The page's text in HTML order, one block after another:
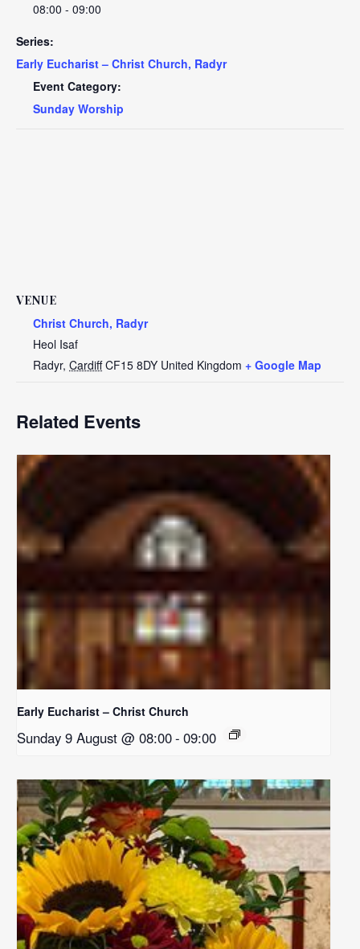
08:00 - 09:00
Series:
Early Eucharist – Christ Church, Radyr
Event Category:
Sunday Worship
VENUE
Christ Church, Radyr
Heol Isaf
Radyr, Cardiff CF15 8DY United Kingdom + Google Map
Related Events
Early Eucharist – Christ Church
Sunday 9 August @ 08:00- 09:00